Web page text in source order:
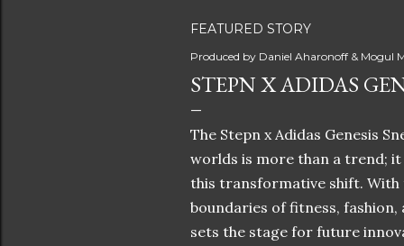
FEATURED STORY
Produced by Daniel Aharonoff & Mogul
STEPN X ADIDAS
The Stepn x Adidas Genesis
worlds is more than a trend; it
this transformative shift. With
boundaries of fitness,
sets the stage for future